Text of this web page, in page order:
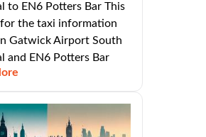
to EN6 Potters Bar This
for the taxi information
Gatwick Airport South
and EN6 Potters Bar